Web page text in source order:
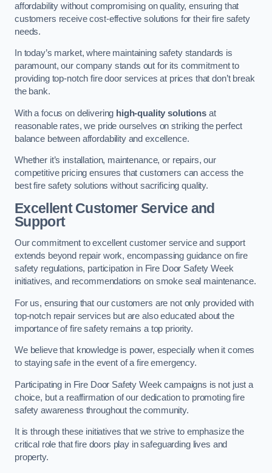
affordability without compromising on quality, ensuring that
customers receive cost-effective solutions for their fire safety
needs.
In today’s market, where maintaining safety standards is
paramount, our company stands out for its commitment to
providing top-notch fire door services at prices that don’t break
the bank.
With a focus on delivering high-quality solutionsat
reasonable rates, we pride ourselves on striking the perfect
balance between affordability and excellence.
Whether it’s installation, maintenance, or repairs, our
competitive pricing ensures that customers can access the
best fire safety solutions without sacrificing quality.
Excellent Customer Service and
Support
Our commitment to excellent customer service and support
extends beyond repair work, encompassing guidance on fire
safety regulations, participation in Fire Door Safety Week
initiatives, and recommendations on smoke seal maintenance.
For us, ensuring that our customers are not only provided with
top-notch repair services but are also educated about the
importance of fire safety remains a top priority.
We believe that knowledge is power, especially when it comes
to staying safe in the event of a fire emergency.
Participating in Fire Door Safety Week campaigns is not just a
choice, but a reaffirmation of our dedication to promoting fire
safety awareness throughout the community.
It is through these initiatives that we strive to emphasize the
critical role that fire doors play in safeguarding lives and
property.